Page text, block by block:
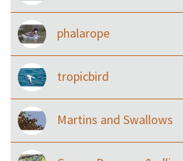
phalarope
tropicbird
Martins and Swallows